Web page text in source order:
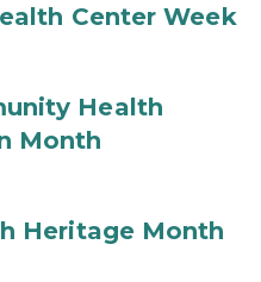
Center Week
Health
Month
Heritage Month